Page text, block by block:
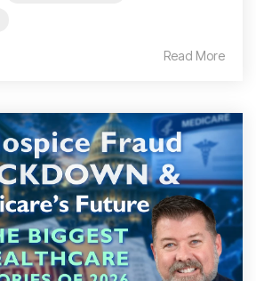
Read More